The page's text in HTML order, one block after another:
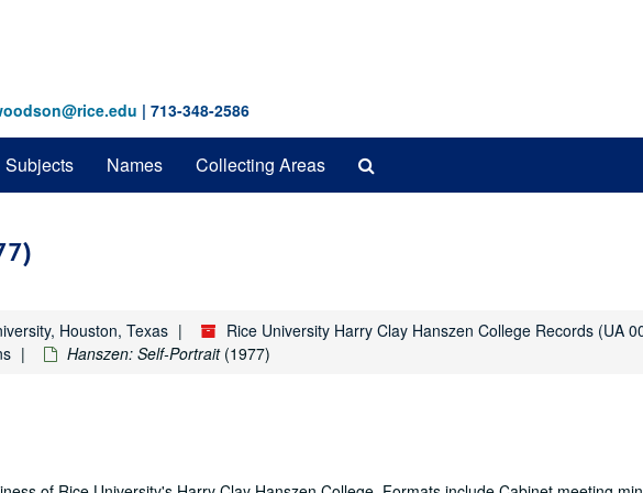
| 713-348-2586
Subjects Names Collecting Areas
Houston, Texas Rice University Harry Clay Hanszen College Records (UA
Hanszen: Self-Portrait(1977)